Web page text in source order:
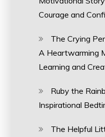
Courage and
The Crying
A Heartwarming
Learning and
Ruby the
Inspirational
The Helpful